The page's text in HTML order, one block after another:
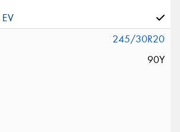
245/30R20
90Y